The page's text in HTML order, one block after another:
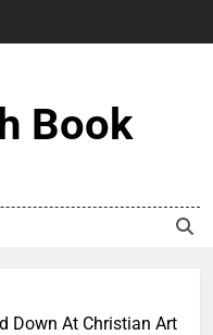
Book
Down At Christian Art